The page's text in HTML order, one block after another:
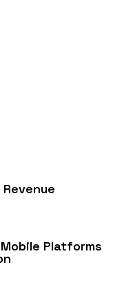
Platforms